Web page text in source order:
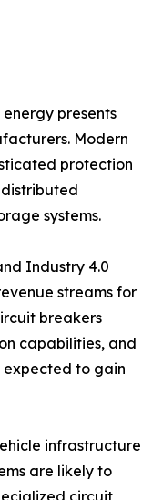
presents
Modern
protection
systems.
Industry 4.0
streams for
breakers
capabilities, and
expected to gain
infrastructure
are likely to
circuit